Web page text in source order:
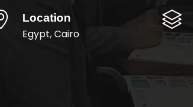
Location
Egypt, Cairo